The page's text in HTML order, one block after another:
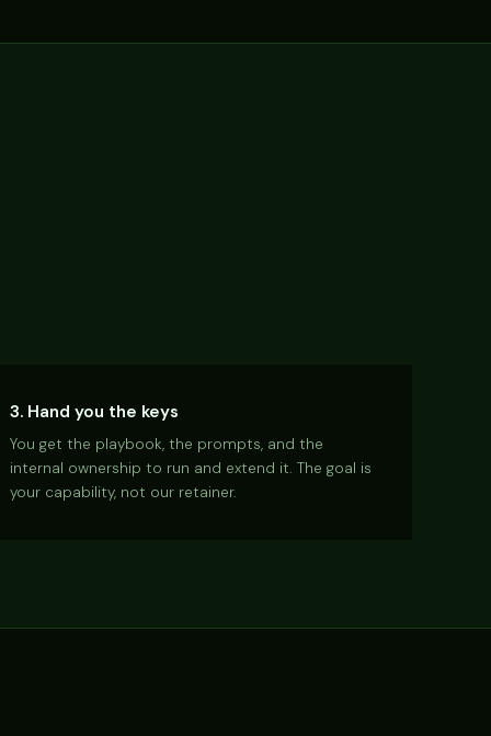
3. Hand you the keys
You get the playbook, the prompts, and the
internal ownership to run and extend it. The goal is
your capability, not our retainer.